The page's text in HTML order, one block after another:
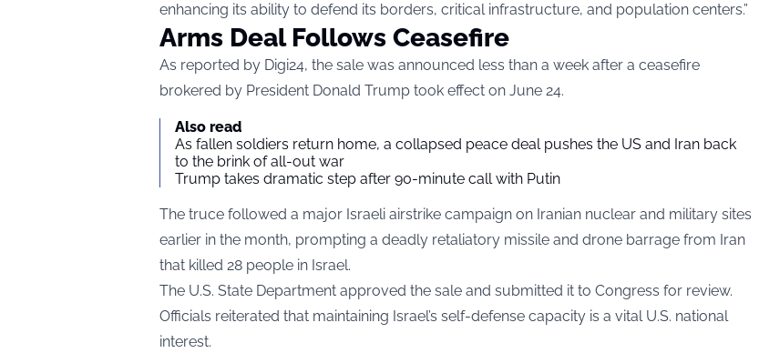
enhancing its ability to defend its borders, critical infrastructure, and population centers.”
Arms Deal Follows Ceasefire
As reported by Digi24, the sale was announced less than a week after a ceasefire
brokered by President Donald Trump took effect on June 24.
Also read
As fallen soldiers return home, a collapsed peace deal pushes the US and Iran back
to the brink of all-out war
Trump takes dramatic step after 90-minute call with Putin
The truce followed a major Israeli airstrike campaign on Iranian nuclear and military sites
earlier in the month, prompting a deadly retaliatory missile and drone barrage from Iran
that killed 28 people in Israel.
The U.S. State Department approved the sale and submitted it to Congress for review.
Officials reiterated that maintaining Israel’s self-defense capacity is a vital U.S. national
interest.